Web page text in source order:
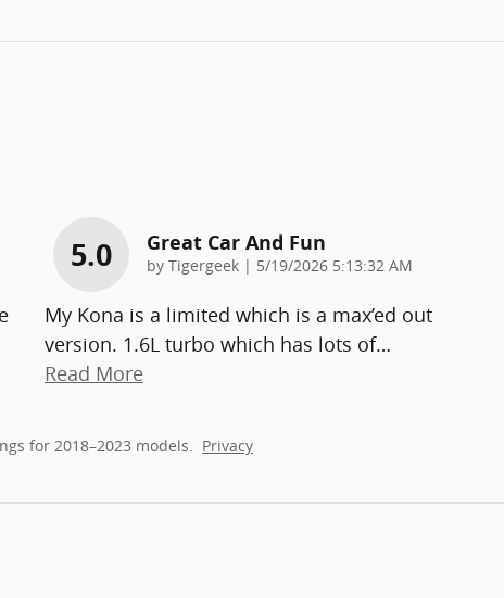
5.0 Great Car And Fun
by Tigergeek | on
5/19/2026 5:13:32 AM
My Kona is a limited which is a max’ed out
version. 1.6L turbo which has lots of…
Read More
for 2018–2023 models. Privacy